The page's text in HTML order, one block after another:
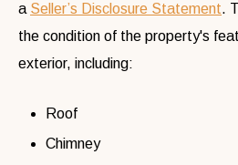
a Seller’s Disclosure Statement.
the condition of the property's
exterior, including:
Roof
Chimney